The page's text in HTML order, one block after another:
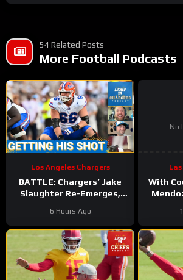
54 Related Posts
More Football Podcasts
Los Angeles Chargers
BATTLE: Chargers’ Jake
Slaughter Re-Emerges,
Guard Role
6 Hours Ago
No
With